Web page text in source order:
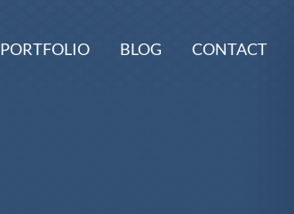
PORTFOLIO BLOG CONTACT